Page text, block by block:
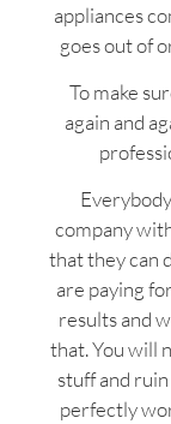
appliances
goes out of
To make
again and
company
that they can
are paying
results and
that. You will
stuff and
perfectly